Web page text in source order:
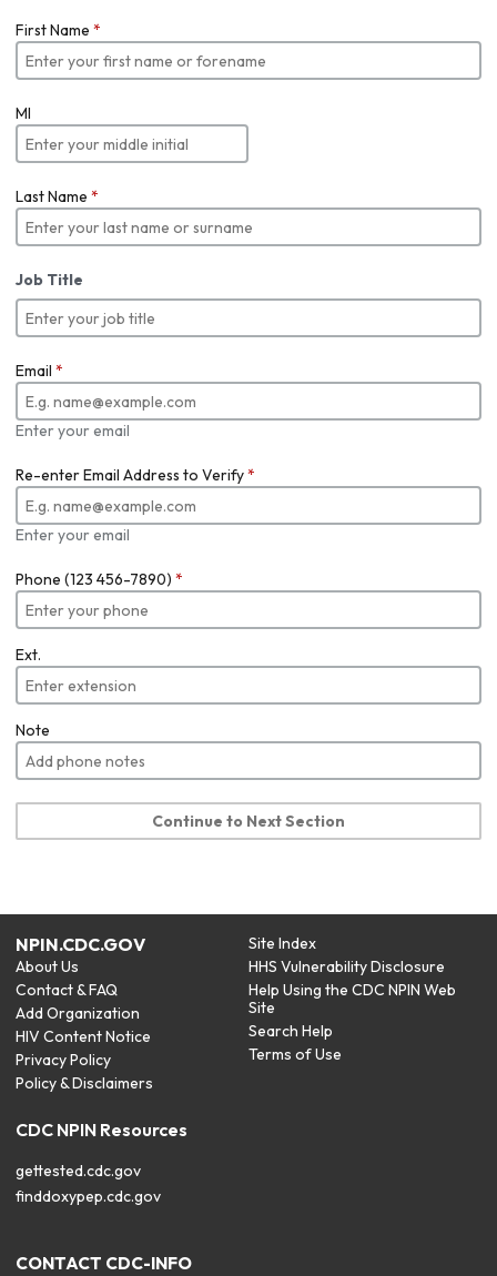
First Name *
MI
Last Name *
Job Title
Email *
Enter your email
Re-enter Email Address to Verify*
Enter your email
Phone (123 456-7890) *
Ext.
Note
Continue to Next Section
NPIN.CDC.GOV
About Us
Contact & FAQ
Add Organization
HIV Content Notice
Privacy Policy
Policy & Disclaimers
Site Index
HHS Vulnerability Disclosure
Help Using the CDC NPIN Web
Site
Search Help
Terms of Use
CDC NPIN Resources
gettested.cdc.gov
finddoxypep.cdc.gov
CONTACT CDC-INFO